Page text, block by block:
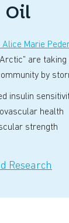
Oil
Alice Marie
are
by
insulin
health
strength
Research